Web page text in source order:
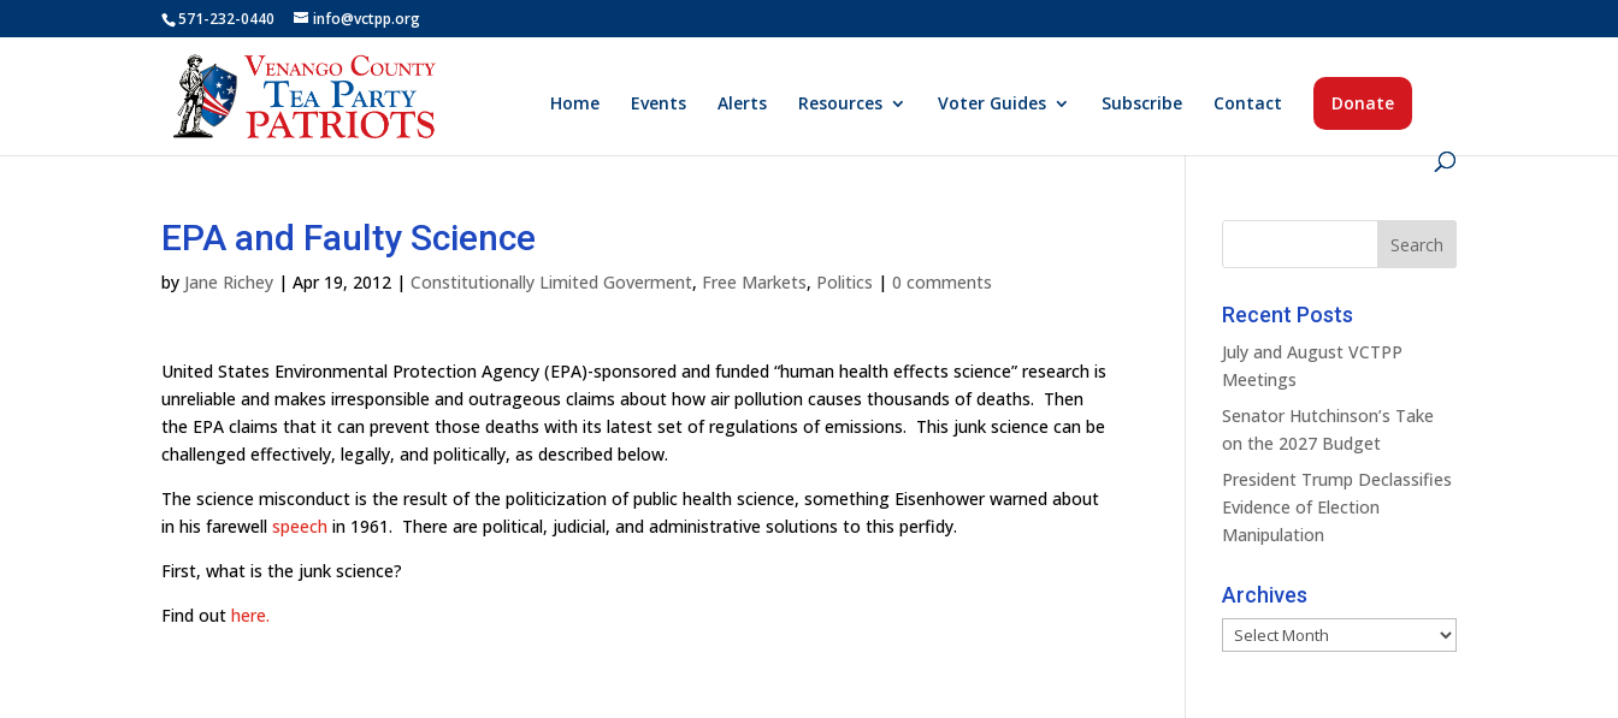
571-232-0440 info@vctpp.org
Home Events Alerts Resources Voter Guides Subscribe Contact Donate
EPA and Faulty Science
by Jane Richey |Apr 19, 2012 |Constitutionally Limited Goverment, Free Markets, Politics |0 comments
United States Environmental Protection Agency (EPA)-sponsored and funded “human health effects science” research is
unreliable and makes irresponsible and outrageous claims about how air pollution causes thousands of deaths. Then
the EPA claims that it can prevent those deaths with its latest set of regulations of emissions. This junk science can be
challenged effectively, legally, and politically, as described below.
The science misconduct is the result of the politicization of public health science, something Eisenhower warned about
in his farewellspeech in 1961. There are political, judicial, and administrative solutions to this perfidy.
First, what is the junk science?
Find outhere.
Recent Posts
July and August VCTPP
Meetings
Senator Hutchinson’s Take
on the 2027 Budget
President Trump Declassifies
Evidence of Election
Manipulation
Archives
Archives